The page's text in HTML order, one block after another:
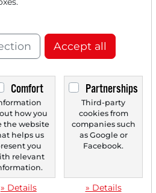
versions of listed...
Accept all
Comfort
how you
the website
helps us
you
relevant
» Details
Partnerships
Third-party
cookies from
companies such
as Google or
Facebook.
» Details